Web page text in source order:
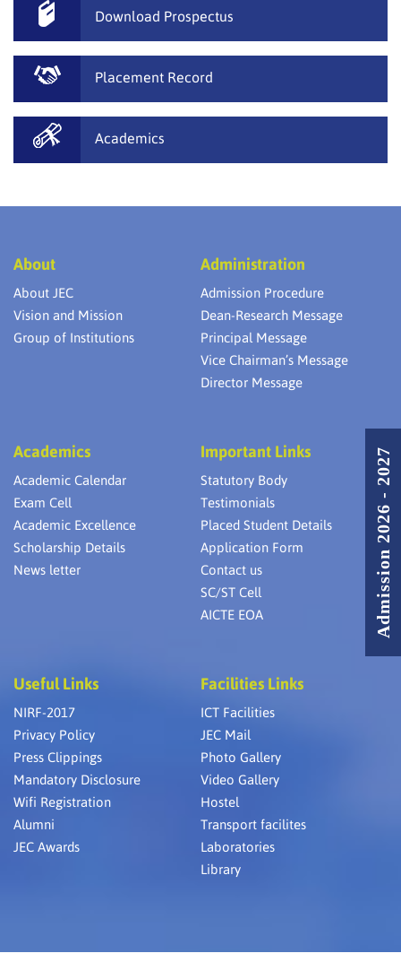
Download Prospectus
Placement Record
Academics
About
About JEC
Vision and Mission
Group of Institutions
Administration
Admission Procedure
Dean-Research Message
Principal Message
Vice Chairman’s Message
Director Message
Academics
Academic Calendar
Exam Cell
Academic Excellence
Scholarship Details
News letter
Important Links
Statutory Body
Testimonials
Placed Student Details
Application Form
Contact us
SC/ST Cell
AICTE EOA
Useful Links
NIRF-2017
Privacy Policy
Press Clippings
Mandatory Disclosure
Wifi Registration
Alumni
JEC Awards
Facilities Links
ICT Facilities
JEC Mail
Photo Gallery
Video Gallery
Hostel
Transport facilites
Laboratories
Library
Admission 2026 - 2027